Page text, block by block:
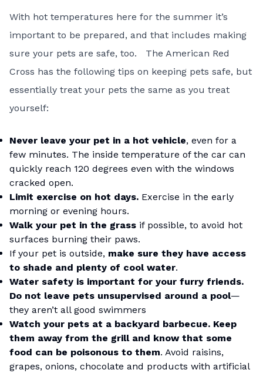
With hot temperatures here for the summer it’s
important to be prepared, and that includes making
sure your pets are safe, too. The American Red
Cross has the following tips on keeping pets safe, but
essentially treat your pets the same as you treat
yourself:
Never leave your pet in a hot vehicle, even for a
few minutes. The inside temperature of the car can
quickly reach 120 degrees even with the windows
cracked open.
Limit exercise on hot days. Exercise in the early
morning or evening hours.
Walk your pet in the grass if possible, to avoid hot
surfaces burning their paws.
If your pet is outside, make sure they have access
to shade and plenty of cool water.
Water safety is important for your furry friends.
Do not leave pets unsupervised around a pool—
they aren’t all good swimmers
Watch your pets at a backyard barbecue. Keep
them away from the grill and know that some
food can be poisonous to them. Avoid raisins,
grapes, onions, chocolate and products with artificial